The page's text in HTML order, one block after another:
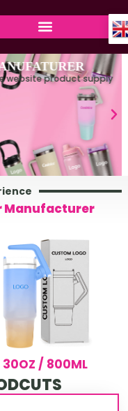
Manufacturer
30OZ / 800ML